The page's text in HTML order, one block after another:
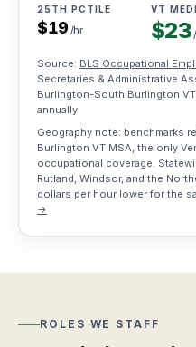
Vermont
workforce
For
Workers
How
it
works
we
Resources
Blog
and
Stories
Job
Board
blog…
25TH PCTILE
$19 /hr
VT
$23
Source: BLS Occupational
Secretaries & Administrative
Burlington-South Burlington VT
annually.
Geography note: benchmarks
Burlington VT MSA, the only
occupational coverage.
Rutland, Windsor, and the
dollars per hour lower for the
→
ROLES WE STAFF